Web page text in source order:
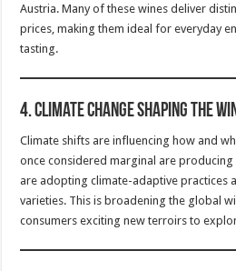
Austria. Many of these wines deliver
prices, making them ideal for everyday
tasting.
4.Climate Change Shaping the
Climate shifts are influencing how and
once considered marginal are
are adopting climate-adaptive practices
varieties. This is broadening the global
consumers exciting new terroirs to